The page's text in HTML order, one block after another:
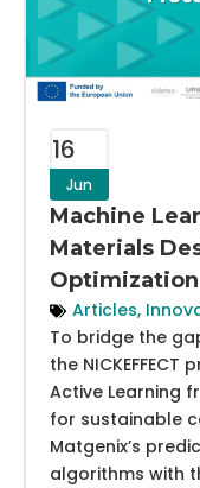
16
Jun
Machine
Materials
Optimization
Articles,
To bridge the
the
Active Learning
for sustainable
Matgenix’s
algorithms with